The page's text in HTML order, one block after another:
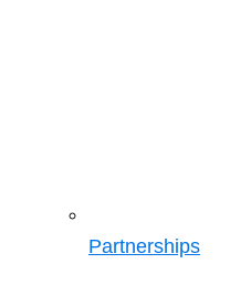
Partnerships